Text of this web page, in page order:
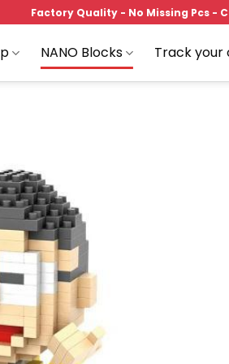
Factory Quality - No Missing Pcs -
NANO Blocks Track your